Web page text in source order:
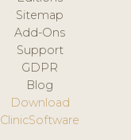
Sitemap
Add-Ons
Support
GDPR
Blog
Download
ClinicSoftware